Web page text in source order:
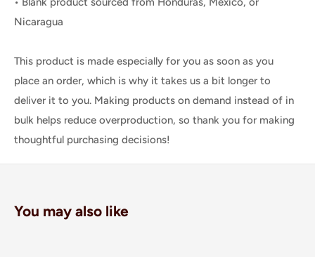
Nicaragua
This product is made especially for you as soon as you
place an order, which is why it takes us a bit longer to
deliver it to you. Making products on demand instead of in
bulk helps reduce overproduction, so thank you for making
thoughtful purchasing decisions!
You may also like